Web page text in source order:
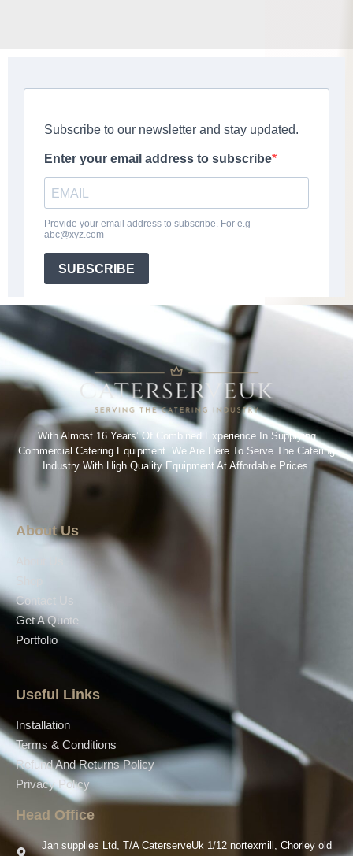
With Almost 16 Years’ Of Combined Experience In Supplying
Commercial Catering Equipment. We Are Here To Serve The Catering
Industry With High Quality Equipment At Affordable Prices.
About Us
Contact Us
Get A Quote
Portfolio
Useful Links
Installation
Terms & Conditions
Refund And Returns Policy
Privacy Policy
Head Office
Jan supplies Ltd, T/A CaterserveUk 1/12 nortexmill, Chorley old